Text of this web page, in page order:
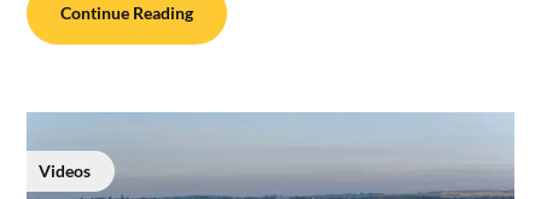
Continue Reading
Videos